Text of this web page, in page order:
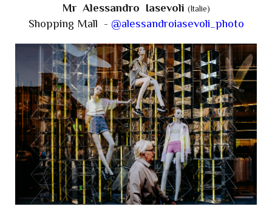
Mr Alessandro Iasevoli (Italie)
Shopping Mall - @alessandroiasevoli_photo